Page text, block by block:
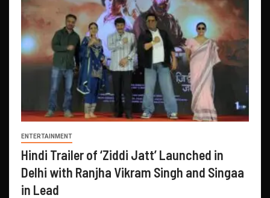
ENTERTAINMENT
Hindi Trailer of ‘Ziddi Jatt’ Launched in
Delhi with Ranjha Vikram Singh and Singaa
in Lead